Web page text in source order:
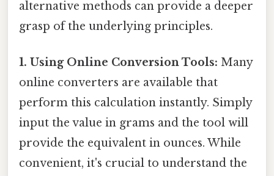
alternative methods can provide a deeper
grasp of the underlying principles.
1. Using Online Conversion Tools: Many
online converters are available that
perform this calculation instantly. Simply
input the value in grams and the tool will
provide the equivalent in ounces. While
convenient, it's crucial to understand the